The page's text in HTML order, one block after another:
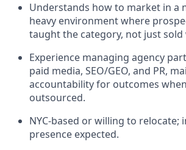
Understands how to market in a
heavy environment where
taught the category, not just
Experience managing agency
paid media, SEO/GEO, and PR,
accountability for outcomes
outsourced.
NYC-based or willing to relocate;
presence expected.